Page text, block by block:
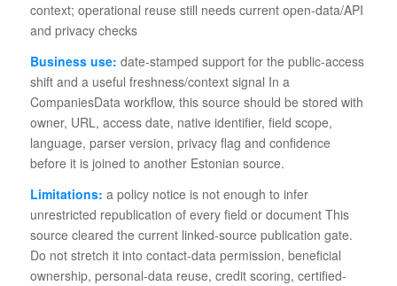
context; operational reuse still needs current open-data/API
and privacy checks
Business use: date-stamped support for the public-access
shift and a useful freshness/context signal In a
CompaniesData workflow, this source should be stored with
owner, URL, access date, native identifier, field scope,
language, parser version, privacy flag and confidence
before it is joined to another Estonian source.
Limitations: a policy notice is not enough to infer
unrestricted republication of every field or document This
source cleared the current linked-source publication gate.
Do not stretch it into contact-data permission, beneficial
ownership, personal-data reuse, credit scoring, certified-